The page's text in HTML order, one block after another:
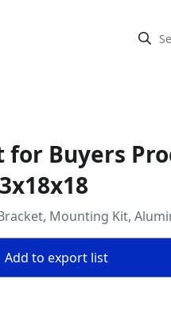
Buyers
Mounting Kit,
Add to export list